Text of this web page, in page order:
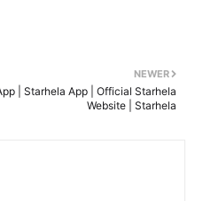
NEWER
| Starhela App | Official Starhela
Website | Starhela